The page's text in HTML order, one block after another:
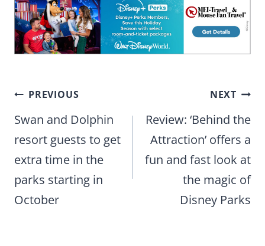
Post
navigation
PREVIOUS
Swan and Dolphin
resort guests to get
extra time in the
parks starting in
October
NEXT
Review: ‘Behind the
Attraction’ offers a
fun and fast look at
the magic of
Disney Parks